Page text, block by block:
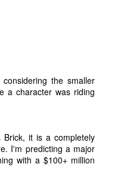
the smaller
a character was riding
it is a completely
I'm predicting a major
with a $100+ million